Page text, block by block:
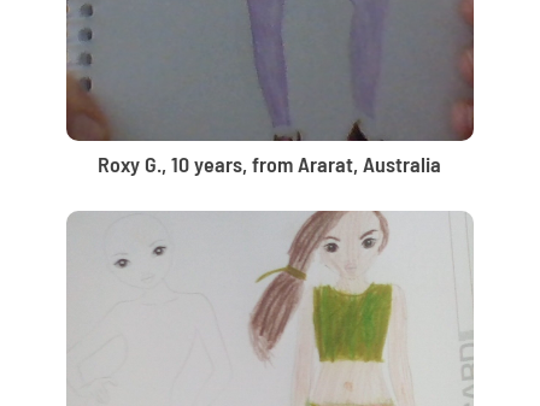
Roxy G., 10 years, from Ararat, Australia